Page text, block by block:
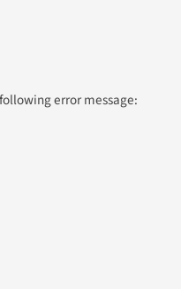
error message: